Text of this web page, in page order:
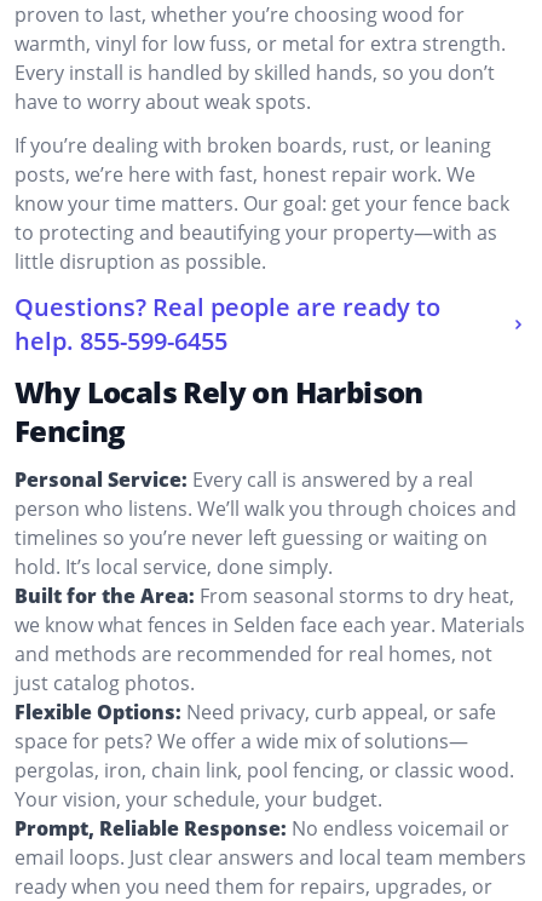
proven to last, whether you’re choosing wood for
warmth, vinyl for low fuss, or metal for extra strength.
Every install is handled by skilled hands, so you don’t
have to worry about weak spots.
If you’re dealing with broken boards, rust, or leaning
posts, we’re here with fast, honest repair work. We
know your time matters. Our goal: get your fence back
to protecting and beautifying your property—with as
little disruption as possible.
Questions? Real people are ready to
help. 855-599-6455
Why Locals Rely on Harbison
Fencing
Personal Service: Every call is answered by a real
person who listens. We’ll walk you through choices and
timelines so you’re never left guessing or waiting on
hold. It’s local service, done simply.
Built for the Area: From seasonal storms to dry heat,
we know what fences in Selden face each year. Materials
and methods are recommended for real homes, not
just catalog photos.
Flexible Options: Need privacy, curb appeal, or safe
space for pets? We offer a wide mix of solutions—
pergolas, iron, chain link, pool fencing, or classic wood.
Your vision, your schedule, your budget.
Prompt, Reliable Response: No endless voicemail or
email loops. Just clear answers and local team members
ready when you need them for repairs, upgrades, or